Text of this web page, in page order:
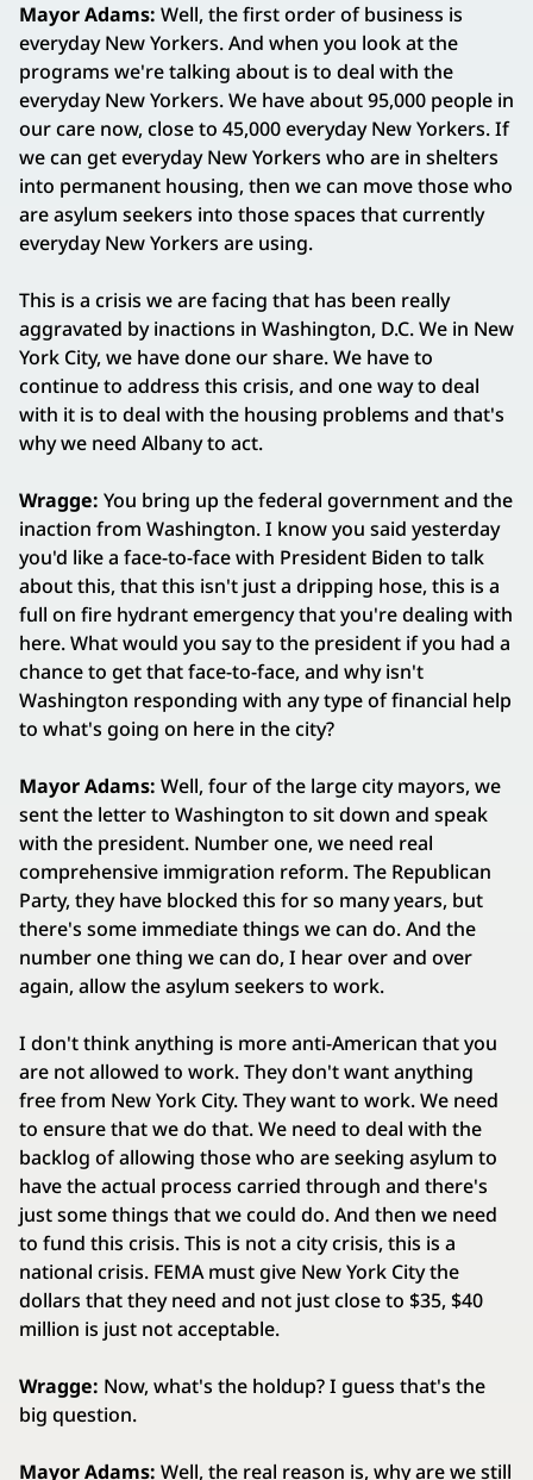
Mayor Adams: Well, the first order of business is
everyday New Yorkers. And when you look at the
programs we're talking about is to deal with the
everyday New Yorkers. We have about 95,000 people in
our care now, close to 45,000 everyday New Yorkers. If
we can get everyday New Yorkers who are in shelters
into permanent housing, then we can move those who
are asylum seekers into those spaces that currently
everyday New Yorkers are using.
This is a crisis we are facing that has been really
aggravated by inactions in Washington, D.C. We in New
York City, we have done our share. We have to
continue to address this crisis, and one way to deal
with it is to deal with the housing problems and that's
why we need Albany to act.
Wragge: You bring up the federal government and the
inaction from Washington. I know you said yesterday
you'd like a face-to-face with President Biden to talk
about this, that this isn't just a dripping hose, this is a
full on fire hydrant emergency that you're dealing with
here. What would you say to the president if you had a
chance to get that face-to-face, and why isn't
Washington responding with any type of financial help
to what's going on here in the city?
Mayor Adams: Well, four of the large city mayors, we
sent the letter to Washington to sit down and speak
with the president. Number one, we need real
comprehensive immigration reform. The Republican
Party, they have blocked this for so many years, but
there's some immediate things we can do. And the
number one thing we can do, I hear over and over
again, allow the asylum seekers to work.
I don't think anything is more anti-American that you
are not allowed to work. They don't want anything
free from New York City. They want to work. We need
to ensure that we do that. We need to deal with the
backlog of allowing those who are seeking asylum to
have the actual process carried through and there's
just some things that we could do. And then we need
to fund this crisis. This is not a city crisis, this is a
national crisis. FEMA must give New York City the
dollars that they need and not just close to $35, $40
million is just not acceptable.
Wragge: Now, what's the holdup? I guess that's the
big question.
Mayor Adams: Well, the real reason is, why are we still